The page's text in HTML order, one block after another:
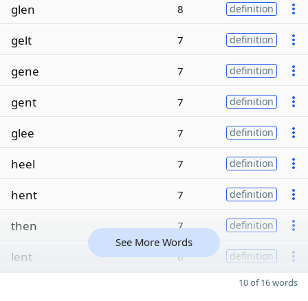
glen 8 definition
gelt 7 definition
gene 7 definition
gent 7 definition
glee 7 definition
heel 7 definition
hent 7 definition
then 7 definition
lent 6 definition
See More Words
10 of 16 words